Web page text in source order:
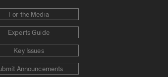
For the Media
Experts Guide
Key Issues
Announcements